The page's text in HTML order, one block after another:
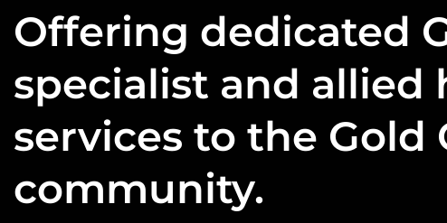
Offering dedicated
specialist and allied
services to the Gold
community.